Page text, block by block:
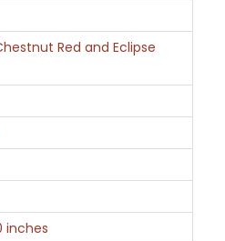
Red and Eclipse
inches